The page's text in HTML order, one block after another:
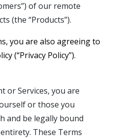
of our remote
(the “Products”).
you are also agreeing to
(“Privacy Policy”).
or Services, you are
or those you
and be legally bound
These Terms